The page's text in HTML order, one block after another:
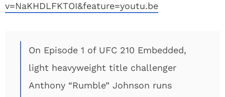
v=NaKHDLFKTOI&feature=youtu.be
On Episode 1 of UFC 210 Embedded,
light heavyweight title challenger
Anthony “Rumble” Johnson runs